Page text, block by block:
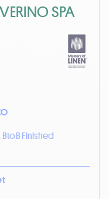
SPA
Finished